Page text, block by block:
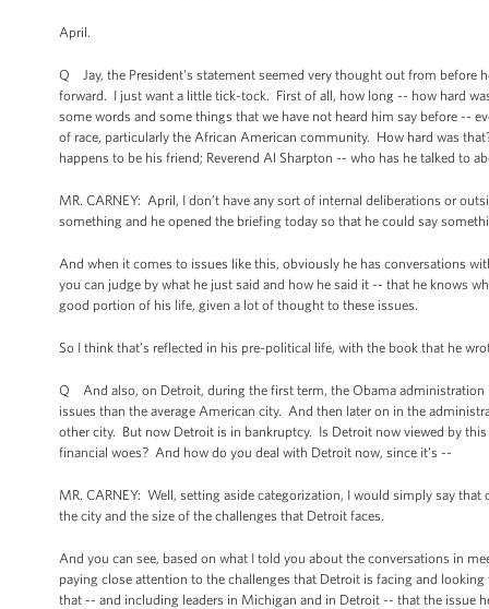
April.
Q Jay, the President's statement seemed very thought out from before
forward. I just want a little tick-tock. First of all, how long -- how hard
some words and some things that we have not heard him say before --
of race, particularly the African American community. How hard was
happens to be his friend; Reverend Al Sharpton -- who has he talked
MR. CARNEY: April, I don’t have any sort of internal deliberations or
something and he opened the briefing today so that he could say
And when it comes to issues like this, obviously he has conversations
you can judge by what he just said and how he said it -- that he knows
good portion of his life, given a lot of thought to these issues.
So I think that’s reflected in his pre-political life, with the book that he
Q And also, on Detroit, during the first term, the Obama administration
issues than the average American city. And then later on in the
other city. But now Detroit is in bankruptcy. Is Detroit now viewed by
financial woes? And how do you deal with Detroit now, since it's --
MR. CARNEY: Well, setting aside categorization, I would simply say
the city and the size of the challenges that Detroit faces.
And you can see, based on what I told you about the conversations in
paying close attention to the challenges that Detroit is facing and looking
that -- and including leaders in Michigan and in Detroit -- that the issue